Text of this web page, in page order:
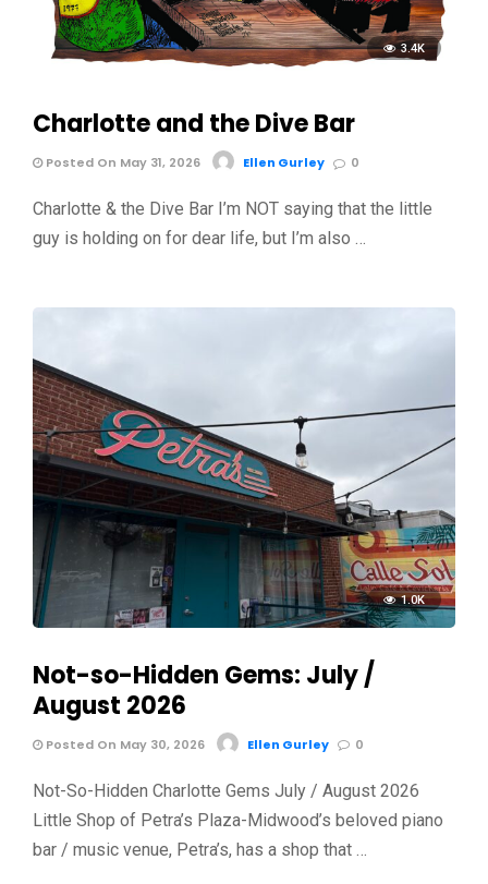
3.4K
Charlotte and the Dive Bar
Posted On May 31, 2026 Ellen Gurley 0
Charlotte & the Dive Bar I’m NOT saying that the little
guy is holding on for dear life, but I’m also …
1.0K
Not-so-Hidden Gems: July /
August 2026
Posted On May 30, 2026 Ellen Gurley 0
Not-So-Hidden Charlotte Gems July / August 2026
Little Shop of Petra’s Plaza-Midwood’s beloved piano
bar / music venue, Petra’s, has a shop that …